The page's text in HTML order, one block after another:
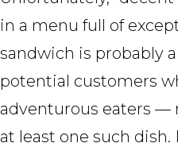
in a menu full of
sandwich is probably
potential customers
adventurous eaters —
at least one such dish.